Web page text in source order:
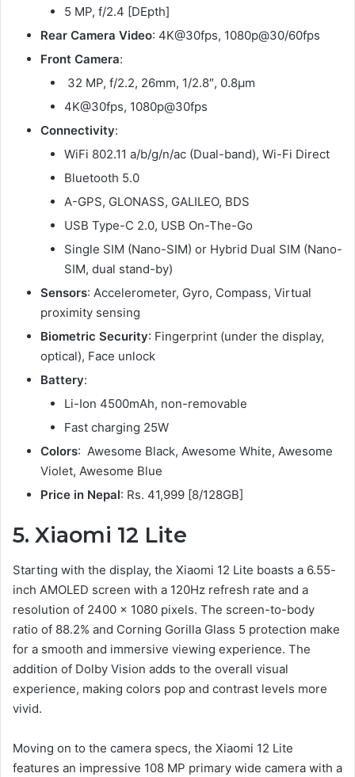
5 MP, f/2.4 [DEpth]
Rear Camera Video: 4K@30fps, 1080p@30/60fps
Front Camera:
32 MP, f/2.2, 26mm, 1/2.8″, 0.8µm
4K@30fps, 1080p@30fps
Connectivity:
WiFi 802.11 a/b/g/n/ac (Dual-band), Wi-Fi Direct
Bluetooth 5.0
A-GPS, GLONASS, GALILEO, BDS
USB Type-C 2.0, USB On-The-Go
Single SIM (Nano-SIM) or Hybrid Dual SIM (Nano-
SIM, dual stand-by)
Sensors: Accelerometer, Gyro, Compass, Virtual
proximity sensing
Biometric Security: Fingerprint (under the display,
optical), Face unlock
Battery:
Li-Ion 4500mAh, non-removable
Fast charging 25W
Colors: Awesome Black, Awesome White, Awesome
Violet, Awesome Blue
Price in Nepal: Rs. 41,999 [8/128GB]
5. Xiaomi 12 Lite
Starting with the display, the Xiaomi 12 Lite boasts a 6.55-
inch AMOLED screen with a 120Hz refresh rate and a
resolution of 2400 x 1080 pixels. The screen-to-body
ratio of 88.2% and Corning Gorilla Glass 5 protection make
for a smooth and immersive viewing experience. The
addition of Dolby Vision adds to the overall visual
experience, making colors pop and contrast levels more
vivid.
Moving on to the camera specs, the Xiaomi 12 Lite
features an impressive 108 MP primary wide camera with a